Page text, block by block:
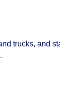
trucks, and